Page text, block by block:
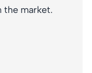
the market.